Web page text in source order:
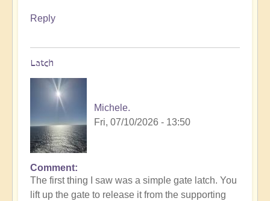
Reply
Latch
Michele.
Fri, 07/10/2026 - 13:50
Comment
The first thing I saw was a simple gate latch. You
lift up the gate to release it from the supporting